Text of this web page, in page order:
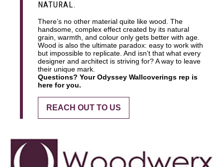
NATURAL.
There’s no other material quite like wood. The
handsome, complex effect created by its natural
grain, warmth, and colour only gets better with age.
Wood is also the ultimate paradox: easy to work with
but impossible to replicate. And isn’t that what every
designer and architect is striving for? A way to leave
their unique mark.
Questions? Your Odyssey Wallcoverings rep is
here for you.
REACH OUT TO US